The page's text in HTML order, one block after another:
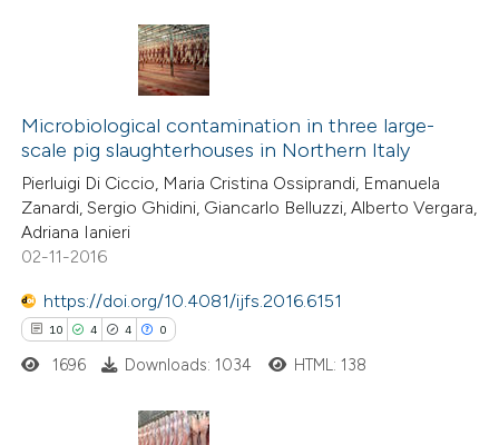
in which section the
Citing Publications
Supporting
Mentioning
Contrasting
how this article has been
atscite.ai
been cited by providing the
Microbiological contamination in three large-
scale pig slaughterhouses in Northern Italy
Pierluigi Di Ciccio, Maria Cristina Ossiprandi, Emanuela
Zanardi, Sergio Ghidini, Giancarlo Belluzzi, Alberto Vergara,
Adriana Ianieri
02-11-2016
https://doi.org/10.4081/ijfs.2016.6151
10 4 4 0
1696 Downloads: 1034 HTML: 138